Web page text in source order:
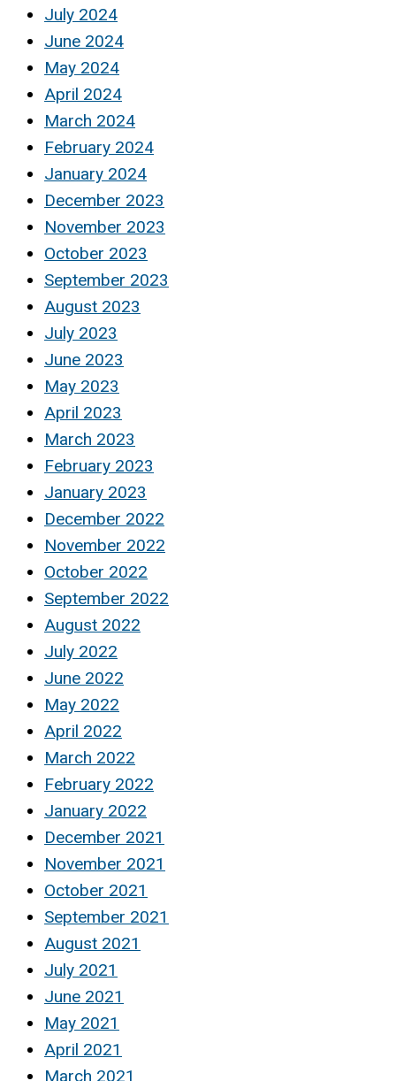
July 2024
June 2024
May 2024
April 2024
March 2024
February 2024
January 2024
December 2023
November 2023
October 2023
September 2023
August 2023
July 2023
June 2023
May 2023
April 2023
March 2023
February 2023
January 2023
December 2022
November 2022
October 2022
September 2022
August 2022
July 2022
June 2022
May 2022
April 2022
March 2022
February 2022
January 2022
December 2021
November 2021
October 2021
September 2021
August 2021
July 2021
June 2021
May 2021
April 2021
March 2021